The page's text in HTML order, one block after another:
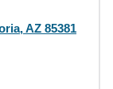
AZ 85381